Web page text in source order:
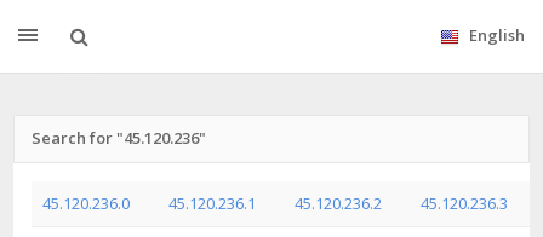
English
Search for "45.120.236"
45.120.236.0 45.120.236.1 45.120.236.2 45.120.236.3